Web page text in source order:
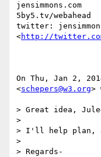
jensimmons.com
5by5.tv/webahead
twitter:
<http://
On Thu, Jan 2,
<schepers@w3.org>
> Great idea,
>
> I'll help plan,
>
> Regards-